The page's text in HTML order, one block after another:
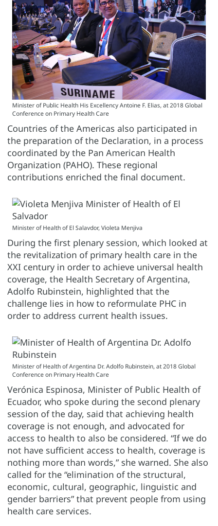
Minister of Public Health His Excellency Antoine F. Elias, at 2018 Global
Conference on Primary Health Care
Countries of the Americas also participated in
the preparation of the Declaration, in a process
coordinated by the Pan American Health
Organization (PAHO). These regional
contributions enriched the final document.
Minister of Health of El Salavdor, Violeta Menjiva
During the first plenary session, which looked at
the revitalization of primary health care in the
XXI century in order to achieve universal health
coverage, the Health Secretary of Argentina,
Adolfo Rubinstein, highlighted that the
challenge lies in how to reformulate PHC in
order to address current health issues.
Minister of Health of Argentina Dr. Adolfo Rubinstein, at 2018 Global
Conference on Primary Health Care
Verónica Espinosa, Minister of Public Health of
Ecuador, who spoke during the second plenary
session of the day, said that achieving health
coverage is not enough, and advocated for
access to health to also be considered. “If we do
not have sufficient access to health, coverage is
nothing more than words,” she warned. She also
called for the “elimination of the structural,
economic, cultural, geographic, linguistic and
gender barriers” that prevent people from using
health care services.